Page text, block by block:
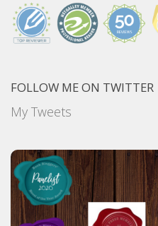
FOLLOW ME ON TWITTER
My Tweets